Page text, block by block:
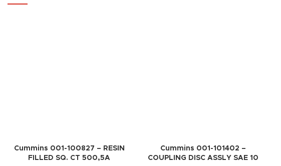
Cummins 001-100827 – RESIN
FILLED SQ. CT 500,5A
Cummins 001-101402 –
COUPLING DISC ASSLY SAE 10